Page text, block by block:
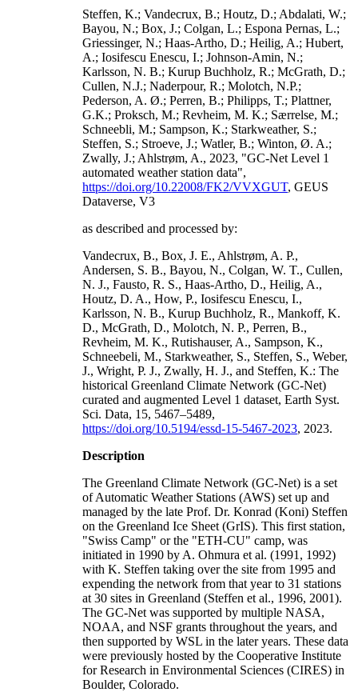
Steffen, K.; Vandecrux, B.; Houtz, D.; Abdalati, W.;
Bayou, N.; Box, J.; Colgan, L.; Espona Pernas, L.;
Griessinger, N.; Haas-Artho, D.; Heilig, A.; Hubert,
A.; Iosifescu Enescu, I.; Johnson-Amin, N.;
Karlsson, N. B.; Kurup Buchholz, R.; McGrath, D.;
Cullen, N.J.; Naderpour, R.; Molotch, N.P.;
Pederson, A. Ø.; Perren, B.; Philipps, T.; Plattner,
G.K.; Proksch, M.; Revheim, M. K.; Særrelse, M.;
Schneebli, M.; Sampson, K.; Starkweather, S.;
Steffen, S.; Stroeve, J.; Watler, B.; Winton, Ø. A.;
Zwally, J.; Ahlstrøm, A., 2023, "GC-Net Level 1
automated weather station data",
https://doi.org/10.22008/FK2/VVXGUT, GEUS
Dataverse, V3
as described and processed by:
Vandecrux, B., Box, J. E., Ahlstrøm, A. P.,
Andersen, S. B., Bayou, N., Colgan, W. T., Cullen,
N. J., Fausto, R. S., Haas-Artho, D., Heilig, A.,
Houtz, D. A., How, P., Iosifescu Enescu, I.,
Karlsson, N. B., Kurup Buchholz, R., Mankoff, K.
D., McGrath, D., Molotch, N. P., Perren, B.,
Revheim, M. K., Rutishauser, A., Sampson, K.,
Schneebeli, M., Starkweather, S., Steffen, S., Weber,
J., Wright, P. J., Zwally, H. J., and Steffen, K.: The
historical Greenland Climate Network (GC-Net)
curated and augmented Level 1 dataset, Earth Syst.
Sci. Data, 15, 5467–5489,
https://doi.org/10.5194/essd-15-5467-2023, 2023.
Description
The Greenland Climate Network (GC-Net) is a set
of Automatic Weather Stations (AWS) set up and
managed by the late Prof. Dr. Konrad (Koni) Steffen
on the Greenland Ice Sheet (GrIS). This first station,
"Swiss Camp" or the "ETH-CU" camp, was
initiated in 1990 by A. Ohmura et al. (1991, 1992)
with K. Steffen taking over the site from 1995 and
expending the network from that year to 31 stations
at 30 sites in Greenland (Steffen et al., 1996, 2001).
The GC-Net was supported by multiple NASA,
NOAA, and NSF grants throughout the years, and
then supported by WSL in the later years. These data
were previously hosted by the Cooperative Institute
for Research in Environmental Sciences (CIRES) in
Boulder, Colorado.